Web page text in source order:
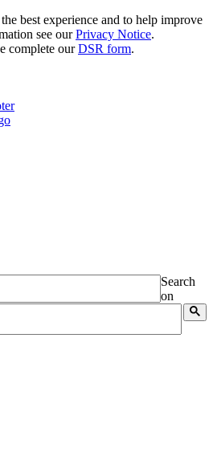
best experience and to help improve
see ourPrivacy Notice.
complete ourDSR form.
Search
on